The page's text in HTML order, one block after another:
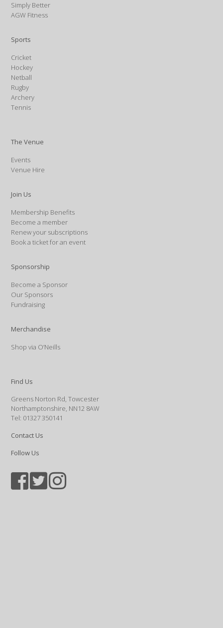
Simply Better
AGW Fitness
Sports
Cricket
Hockey
Netball
Rugby
Archery
Tennis
The Venue
Events
Venue Hire
Join Us
Membership Benefits
Become a member
Renew your subscriptions
Book a ticket for an event
Sponsorship
Become a Sponsor
Our Sponsors
Fundraising
Merchandise
Shop via O’Neills
Find Us
Greens Norton Rd, Towcester
Northamptonshire, NN12 8AW
Tel: 01327 350141
Contact Us
Follow Us